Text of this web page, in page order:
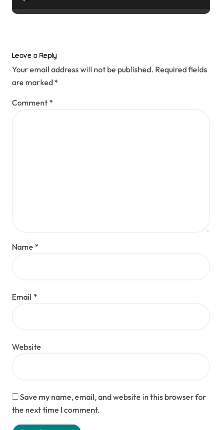
Leave a Reply
Your email address will not be published. Required fields
are marked *
Comment *
Name *
Email *
Website
Save my name, email, and website in this browser for
the next time I comment.